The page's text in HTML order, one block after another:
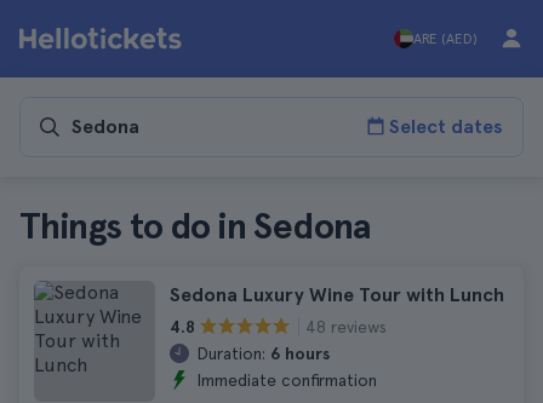
ARE (AED)
Select dates
Things to do in Sedona
Sedona Luxury Wine Tour with Lunch
4.8
48 reviews
Duration: 6 hours
Immediate confirmation